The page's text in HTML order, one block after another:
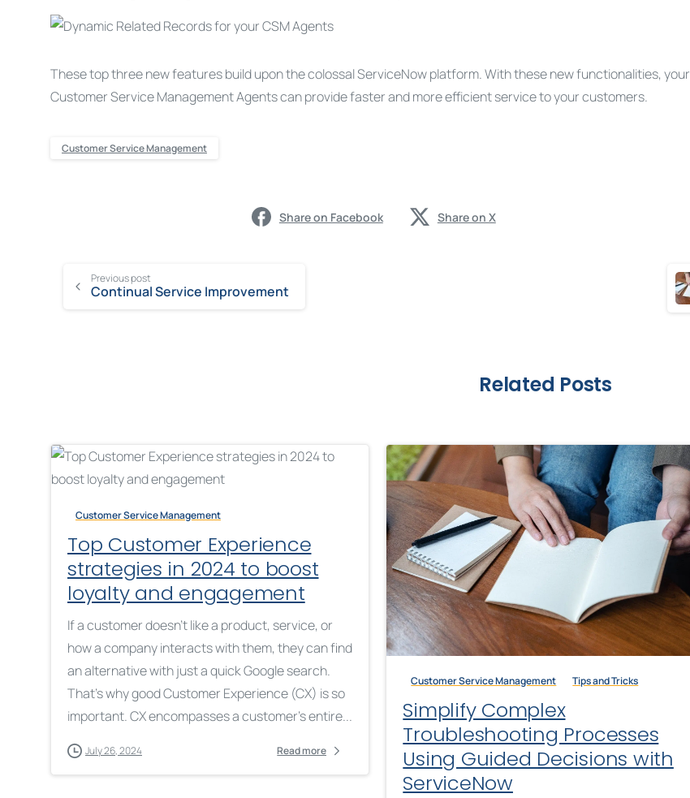
These top three new features build upon the colossal ServiceNow platform. With these new functionalities, your
Customer Service Management Agents can provide faster and more efficient service to your customers.
Customer Service Management
Share on Facebook Share on X
Previous post
Continual Service Improvement
Related Posts
Customer Service Management
Top Customer Experience
strategies in 2024 to boost
loyalty and engagement
If a customer doesn’t like a product, service, or
how a company interacts with them, they can find
an alternative with just a quick Google search.
That’s why good Customer Experience (CX) is so
important. CX encompasses a customer’s entire...
July 26, 2024 Read more
Customer Service Management Tips and Tricks
Simplify Complex
Troubleshooting Processes
Using Guided Decisions with
ServiceNow